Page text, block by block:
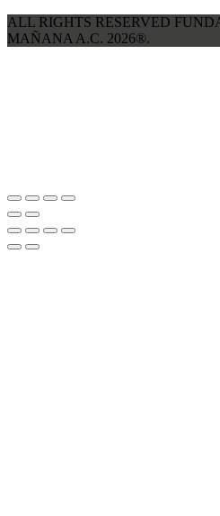
ALL RIGHTS RESERVED
MAÑANA A.C. 2026®.